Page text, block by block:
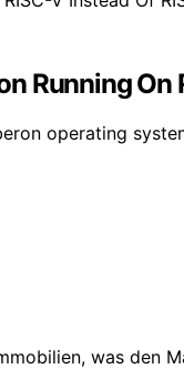
Running On
operating
was den